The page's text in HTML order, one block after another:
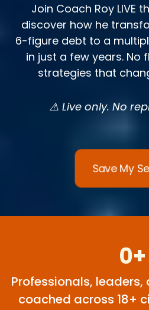
Join Coach Roy LIVE
discover how he
6-figure debt to a
in just a few years. No
strategies that
⚠️ Live only. No
Save My
0+
Professionals,
coached across 18+